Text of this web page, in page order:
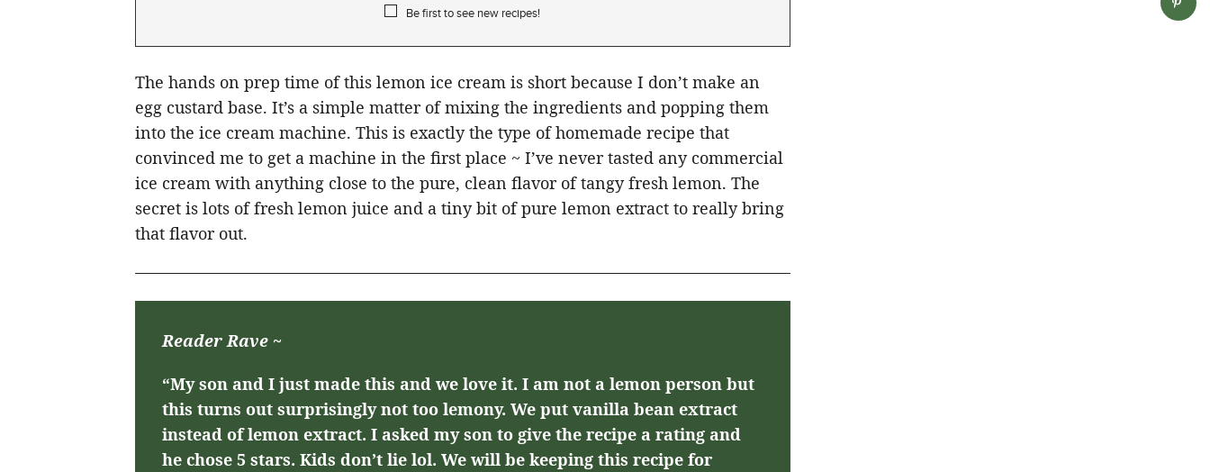
Be first to see new recipes!
The hands on prep time of this lemon ice cream is short because I don’t make an
egg custard base. It’s a simple matter of mixing the ingredients and popping them
into the ice cream machine. This is exactly the type of homemade recipe that
convinced me to get a machine in the first place ~ I’ve never tasted any commercial
ice cream with anything close to the pure, clean flavor of tangy fresh lemon. The
secret is lots of fresh lemon juice and a tiny bit of pure lemon extract to really bring
that flavor out.
Reader Rave ~
“My son and I just made this and we love it. I am not a lemon person but
this turns out surprisingly not too lemony. We put vanilla bean extract
instead of lemon extract. I asked my son to give the recipe a rating and
he chose 5 stars. Kids don’t lie lol. We will be keeping this recipe for